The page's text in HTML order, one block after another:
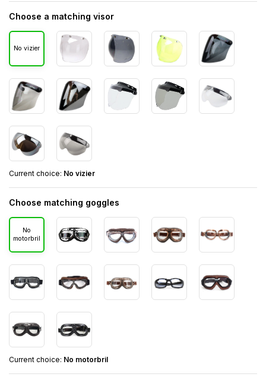
Choose a matching visor
No vizier
Current choice: No vizier
Choose matching goggles
No
motorbril
Current choice: No motorbril